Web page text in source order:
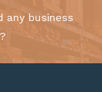
any business